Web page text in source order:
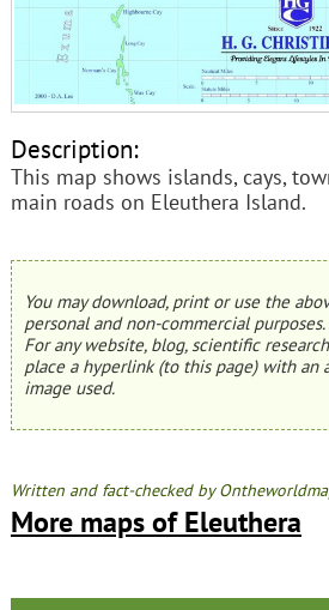
Description:
This map shows islands, cays,
main roads on Eleuthera Island.
You may download, print or use the
personal and non-commercial
For any website, blog, scientific
place a hyperlink (to this page) with
image used.
Written and fact-checked by
More maps of Eleuthera